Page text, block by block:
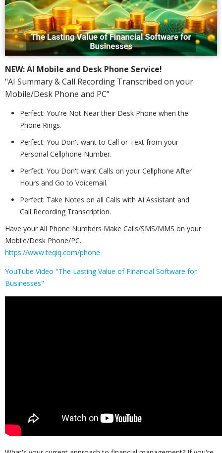
NEW: AI Mobile and Desk Phone Service!
"AI Summary & Call Recording Transcribed on your
Mobile/Desk Phone and PC"
Perfect: You're Not Near their Desk Phone when the
Phone Rings.
Perfect: You Don't want to Call or Text from your
Personal Cellphone Number.
Perfect: You Don't want Calls on your Cellphone After
Hours and Go to Voicemail.
Perfect: Take Notes on all Calls with AI Assistant and
Call Recording Transcription.
Have your All Phone Numbers Make Calls/SMS/MMS on your
Mobile/Desk Phone/PC.
https://www.teqiq.com/phone
YouTube Video "The Lasting Value of Financial Software for
Businesses"